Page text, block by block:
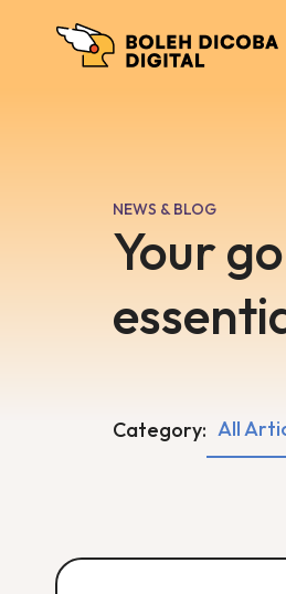
NEWS & BLOG
Your
Category: All